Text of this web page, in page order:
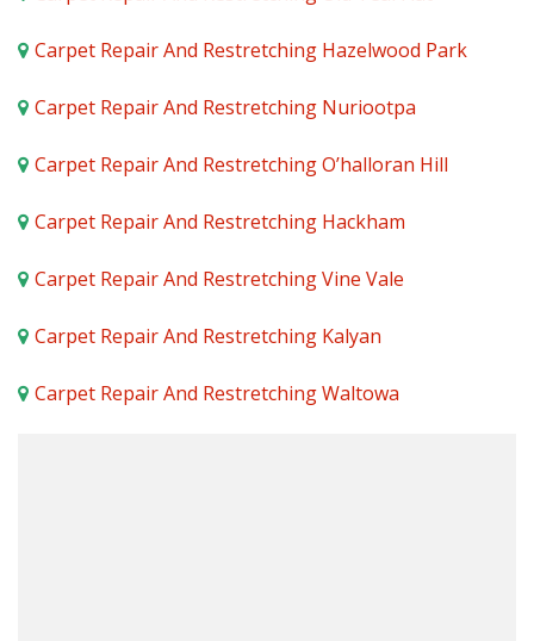
Carpet Repair And Restretching Hazelwood Park
Carpet Repair And Restretching Nuriootpa
Carpet Repair And Restretching O’halloran Hill
Carpet Repair And Restretching Hackham
Carpet Repair And Restretching Vine Vale
Carpet Repair And Restretching Kalyan
Carpet Repair And Restretching Waltowa